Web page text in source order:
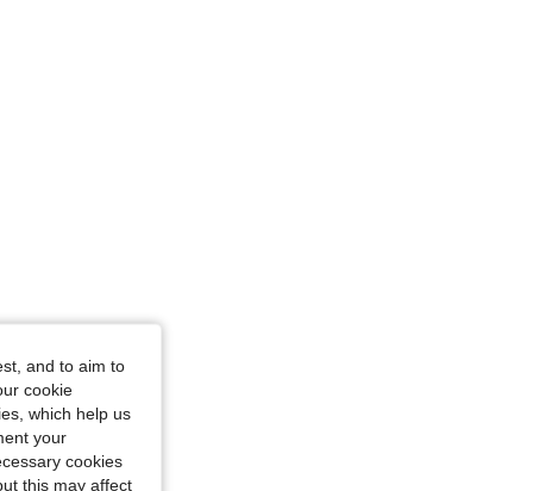
and to aim to
cookie
which help us
your
cookies
this may affect